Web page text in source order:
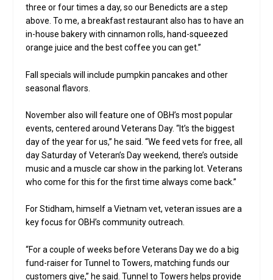
three or four times a day, so our Benedicts are a step
above. To me, a breakfast restaurant also has to have an
in-house bakery with cinnamon rolls, hand-squeezed
orange juice and the best coffee you can get.”
Fall specials will include pumpkin pancakes and other
seasonal flavors.
November also will feature one of OBH’s most popular
events, centered around Veterans Day. “It’s the biggest
day of the year for us,” he said. “We feed vets for free, all
day Saturday of Veteran’s Day weekend, there’s outside
music and a muscle car show in the parking lot. Veterans
who come for this for the first time always come back.”
For Stidham, himself a Vietnam vet, veteran issues are a
key focus for OBH’s community outreach.
“For a couple of weeks before Veterans Day we do a big
fund-raiser for Tunnel to Towers, matching funds our
customers give,” he said. Tunnel to Towers helps provide